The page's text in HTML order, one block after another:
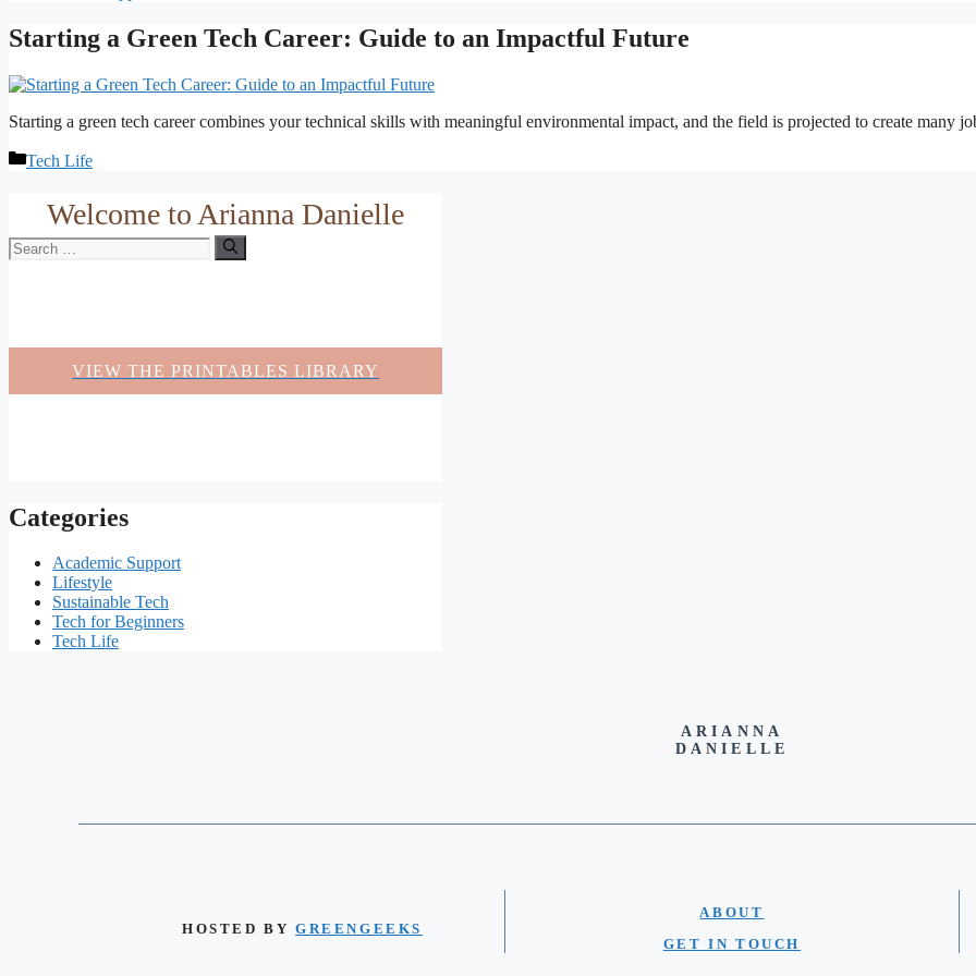
Starting a Green Tech Career: Guide to an Impactful Future
Starting a green tech career combines your technical skills with meaningful environmental impact, and the field is projected to create many
Categories
Tech Life
Welcome to Arianna Danielle
Search
for:
VIEW THE PRINTABLES LIBRARY
Categories
Academic Support
Lifestyle
Sustainable Tech
Tech for Beginners
Tech Life
ARIANNA
DANIELLE
HOSTED BYGREENGEEKS
ABOUT
GET IN TOUCH